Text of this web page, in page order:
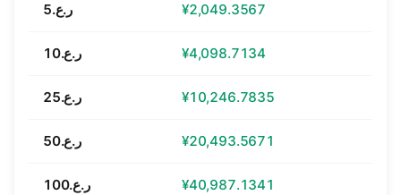
ر.ع.5 ¥2,049.3567
ر.ع.10 ¥4,098.7134
ر.ع.25 ¥10,246.7835
ر.ع.50 ¥20,493.5671
ر.ع.100 ¥40,987.1341